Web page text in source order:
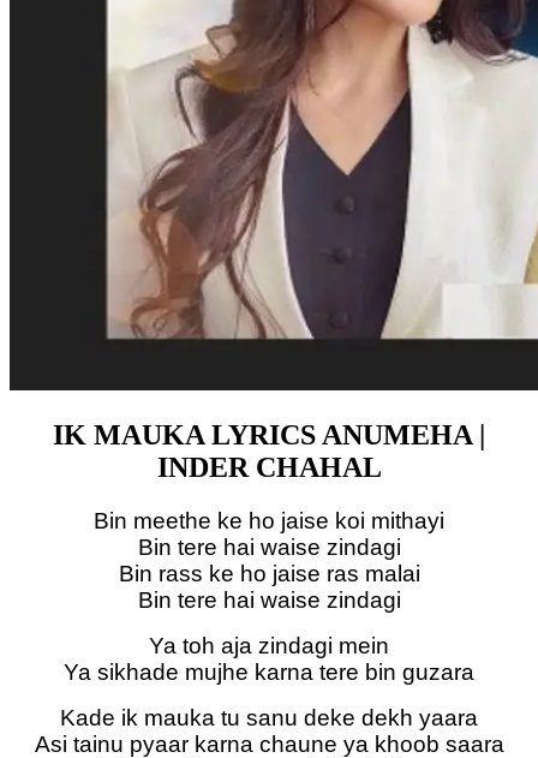
IK MAUKA LYRICS ANUMEHA |
INDER CHAHAL
Bin meethe ke ho jaise koi mithayi
Bin tere hai waise zindagi
Bin rass ke ho jaise ras malai
Bin tere hai waise zindagi
Ya toh aja zindagi mein
Ya sikhade mujhe karna tere bin guzara
Kade ik mauka tu sanu deke dekh yaara
Asi tainu pyaar karna chaune ya khoob saara